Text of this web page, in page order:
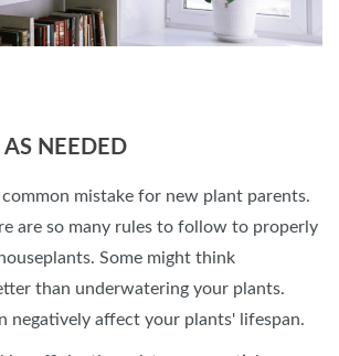
NEEDED
mistake for new plant parents.
are so many rules to follow to properly
Some might think
than underwatering your plants.
negatively affect your plants' lifespan.